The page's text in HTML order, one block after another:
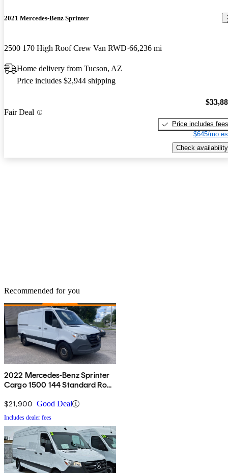
2021 Mercedes-Benz Sprinter
2500 170 High Roof Crew Van RWD 66,236 mi
Home delivery from Tucson, AZ
Price includes $2,944 shipping
Fair Deal
Price includes fees
$645/mo
Check availability
Recommended for you
2022 Mercedes-Benz Sprinter
Cargo 1500 144 Standard Roof
$21,900 Good Deal
Includes dealer fees